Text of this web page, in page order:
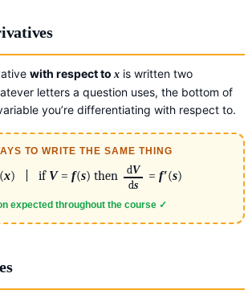
with respect to x is written two
letters a question uses, the bottom of
you’re differentiating with respect to.
TO WRITE THE SAME THING
(x) | if V=f(s) then dV
ds
=f′(s)
expected throughout the course ✓